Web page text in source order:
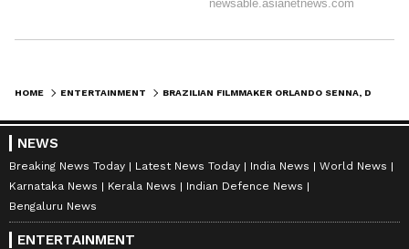
HOME ENTERTAINMENT
NEWS
Breaking News Today Latest News Today India News
World News
Karnataka News
Kerala News
Indian Defence News
Bengaluru News
ENTERTAINMENT